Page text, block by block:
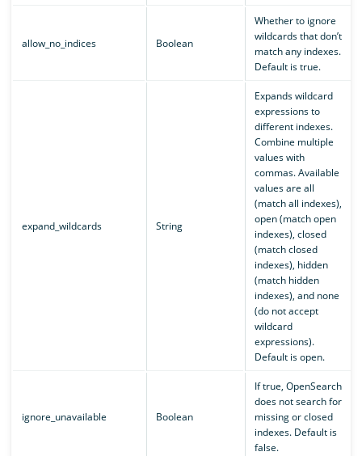
allow_no_indices Boolean
Whether to ignore
wildcards that don’t
match any indexes.
Default is true.
expand_wildcards String
Expands wildcard
expressions to
different indexes.
Combine multiple
values with
commas. Available
values are all
(match all indexes),
open (match open
indexes), closed
(match closed
indexes), hidden
(match hidden
indexes), and none
(do not accept
wildcard
expressions).
Default is open.
ignore_unavailable Boolean
If true, OpenSearch
does not search for
missing or closed
indexes. Default is
false.